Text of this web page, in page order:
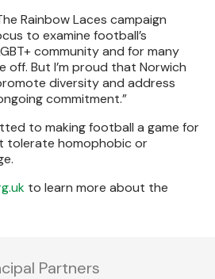
Rainbow Laces campaign
to examine football’s
community and for many
off. But I’m proud that Norwich
diversity and address
commitment.”
to making football a game for
tolerate homophobic or
to learn more about the
Partners